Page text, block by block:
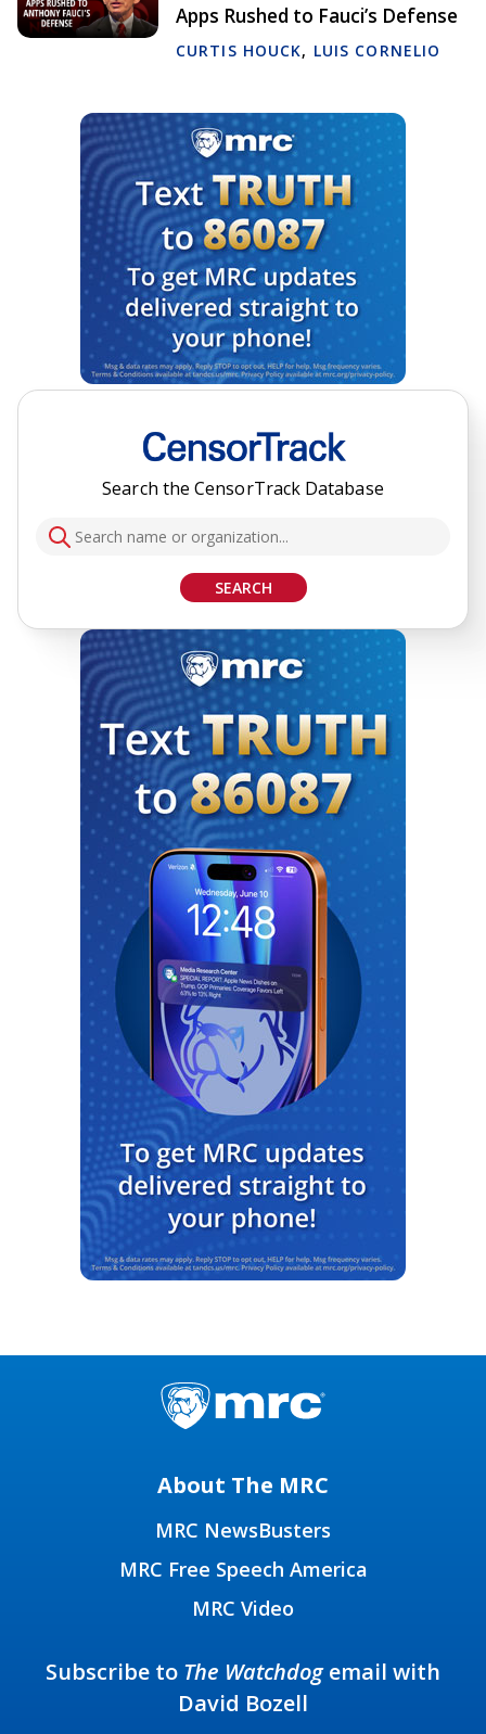
Apps Rushed to Fauci’s Defense
CURTIS HOUCK, LUIS CORNELIO
Search the CensorTrack Database
SEARCH
About The MRC
MRC NewsBusters
MRC Free Speech America
MRC Video
Subscribe to The Watchdogemail with
David Bozell